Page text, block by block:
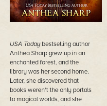
USA Today bestselling author
Anthea Sharp grew up in an
enchanted forest, and the
library was her second home.
Later, she discovered that
books weren't the only portals
to magical worlds, and she